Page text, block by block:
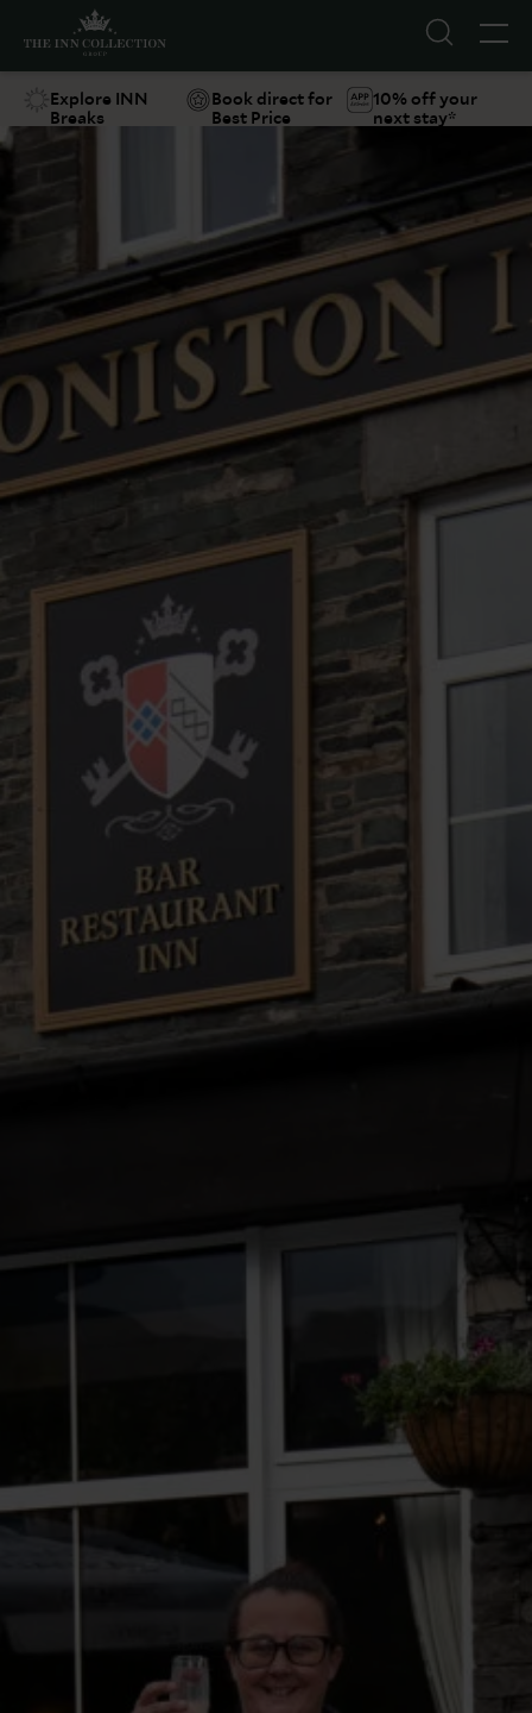
Suggestions
Explore INN
Breaks
Book direct for
Best Price
10% off your
next stay*